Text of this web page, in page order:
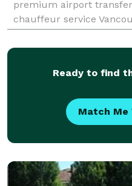
premium airport
chauffeur service
comfort and reliability.
d
Ready to find
Match Me